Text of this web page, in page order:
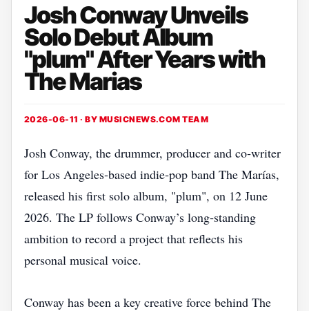
Josh Conway Unveils
Solo Debut Album
"plum" After Years with
The Marias
2026-06-11 · BY MUSICNEWS.COM TEAM
Josh Conway, the drummer, producer and co‑writer
for Los Angeles‑based indie‑pop band The Marías,
released his first solo album, "plum", on 12 June
2026. The LP follows Conway’s long‑standing
ambition to record a project that reflects his
personal musical voice.
Conway has been a key creative force behind The